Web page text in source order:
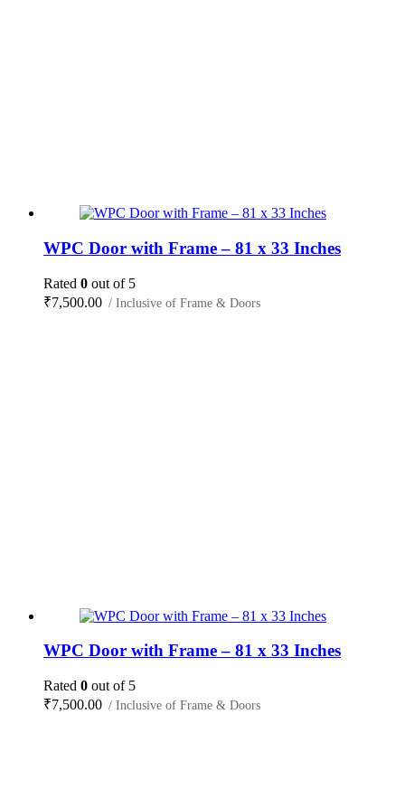
WPC Door with Frame – 81 x 33 Inches
Rated 0 out of 5
₹7,500.00 / Inclusive of Frame & Doors
WPC Door with Frame – 81 x 33 Inches
Rated 0 out of 5
₹7,500.00 / Inclusive of Frame & Doors